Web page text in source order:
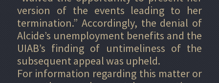
version of the events leading to her
termination.” Accordingly, the denial of
Alcide’s unemployment benefits and the
UIAB’s finding of untimeliness of the
subsequent appeal was upheld.
For information regarding this matter or